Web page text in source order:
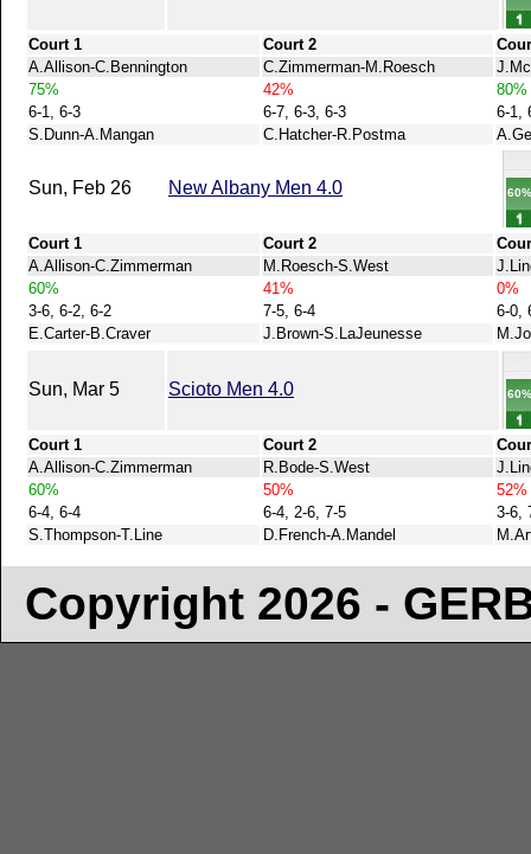
Court 1 Court 2
A.Allison-C.Bennington
C.Zimmerman-M.Roesch
75%
42%
80%
6-1, 6-3
6-7, 6-3, 6-3
6-1,
S.Dunn-A.Mangan
C.Hatcher-R.Postma
Sun, Feb 26 New Albany Men 4.0
Court 1 Court 2
A.Allison-C.Zimmerman
M.Roesch-S.West
60%
41%
0%
3-6, 6-2, 6-2
7-5, 6-4
6-0,
E.Carter-B.Craver
J.Brown-S.LaJeunesse
Sun, Mar 5 Scioto Men 4.0
Court 1 Court 2
A.Allison-C.Zimmerman
R.Bode-S.West
60%
50%
52%
6-4, 6-4
6-4, 2-6, 7-5
3-6,
S.Thompson-T.Line
D.French-A.Mandel
Copyright 2026 -